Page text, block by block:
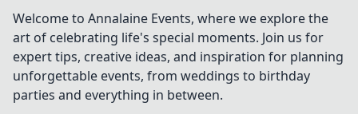
Welcome to Annalaine Events, where we explore the
art of celebrating life's special moments. Join us for
expert tips, creative ideas, and inspiration for planning
unforgettable events, from weddings to birthday
parties and everything in between.